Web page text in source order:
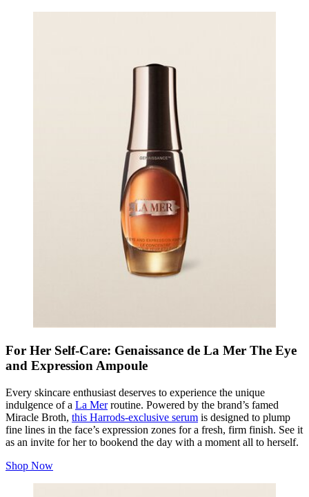
For Her Self-Care: Genaissance de La Mer The Eye
and Expression Ampoule
Every skincare enthusiast deserves to experience the unique
indulgence of a La Merroutine. Powered by the brand’s famed
Miracle Broth, this Harrods-exclusive serum is designed to plump
fine lines in the face’s expression zones for a fresh, firm finish. See it
as an invite for her to bookend the day with a moment all to herself.
Shop Now